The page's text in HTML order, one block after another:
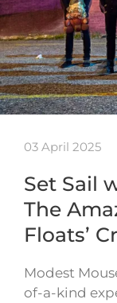
03 April 2025
Set Sail
The
Floats’
Modest
of-a-kind